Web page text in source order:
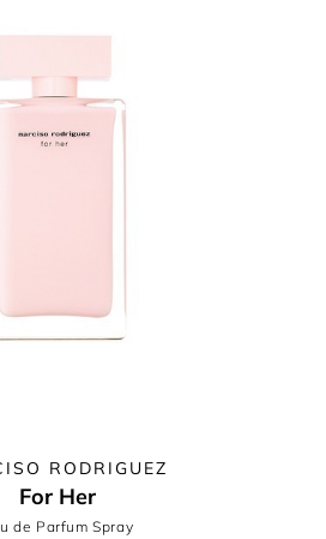
RODRIGUEZ
For Her
de Parfum Spray